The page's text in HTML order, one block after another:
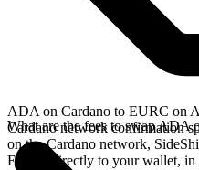
ADA on Cardano to EURC on
Cardano network confirmation
on the Cardano network,
EURC directly to your wallet, in
What are the fees to swap ADA